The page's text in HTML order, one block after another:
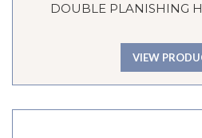
DOUBLE PLANISHING
VIEW